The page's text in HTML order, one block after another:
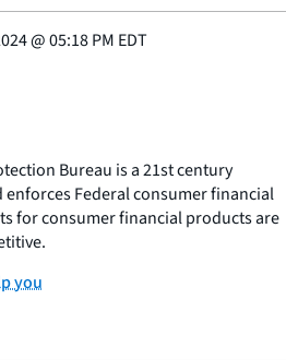
@05:18 PM EDT
Bureau is a 21st century
Federal consumer financial
for consumer financial products are
you